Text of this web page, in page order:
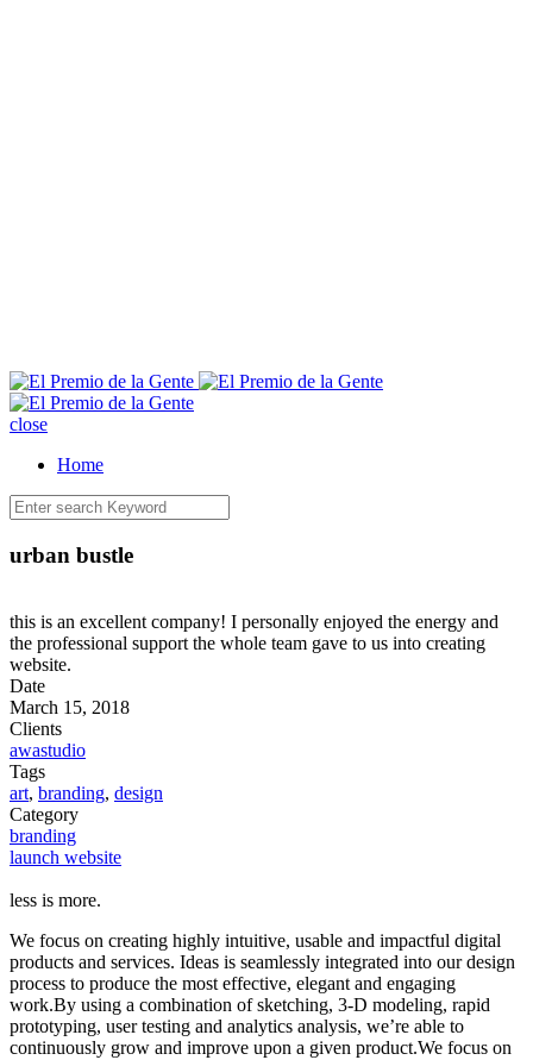
close
Home
urban bustle
this is an excellent company! I personally enjoyed the energy and
the professional support the whole team gave to us into creating
website.
Date
March 15, 2018
Clients
awastudio
Tags
art, branding, design
Category
branding
launch website
less is more.
We focus on creating highly intuitive, usable and impactful digital
products and services. Ideas is seamlessly integrated into our design
process to produce the most effective, elegant and engaging
work.By using a combination of sketching, 3-D modeling, rapid
prototyping, user testing and analytics analysis, we’re able to
continuously grow and improve upon a given product.We focus on